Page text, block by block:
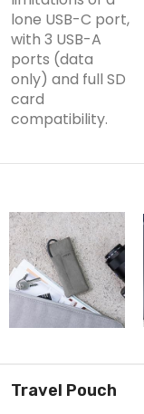
lone USB-C port,
with 3 USB-A
ports (data
only) and full SD
card
compatibility.
Travel Pouch